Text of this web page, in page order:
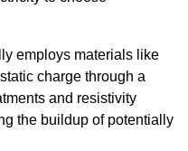
employs materials like
charge through a
and resistivity
the buildup of potentially